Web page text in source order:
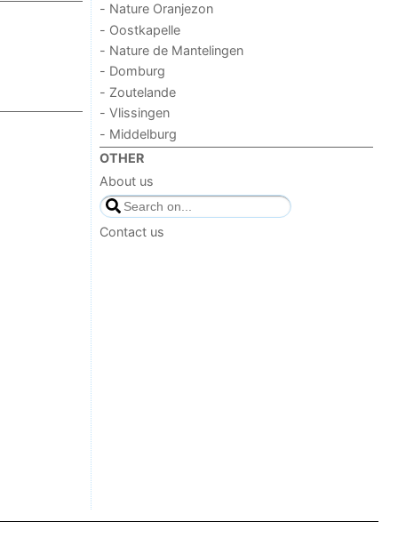
- Nature Oranjezon
- Oostkapelle
- Nature de Mantelingen
- Domburg
- Zoutelande
- Vlissingen
- Middelburg
OTHER
About us
Contact us